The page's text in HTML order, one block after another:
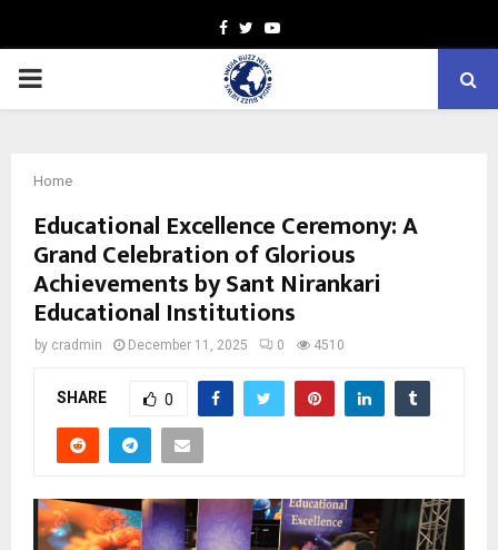
Facebook
TwitterYoutube
PRIMARY
Home
Educational Excellence Ceremony: A
Grand Celebration of Glorious
Achievements by Sant Nirankari
Educational Institutions
by cradmin December 11, 2025 0 4510
SHARE 0